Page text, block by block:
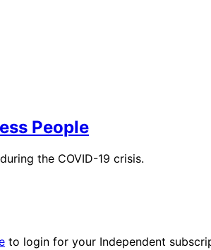
People
the COVID-19 crisis.
to login for your Independent